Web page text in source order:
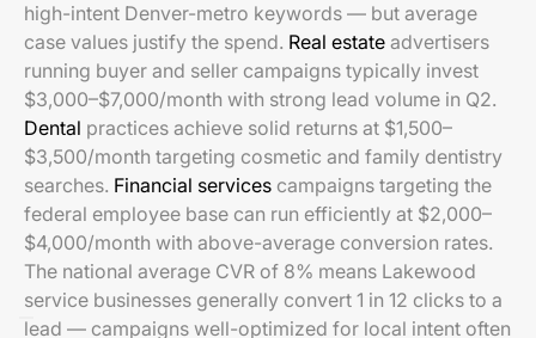
high-intent Denver-metro keywords — but average
case values justify the spend. Real estate advertisers
running buyer and seller campaigns typically invest
$3,000–$7,000/month with strong lead volume in Q2.
Dental practices achieve solid returns at $1,500–
$3,500/month targeting cosmetic and family dentistry
searches. Financial services campaigns targeting the
federal employee base can run efficiently at $2,000–
$4,000/month with above-average conversion rates.
The national average CVR of 8% means Lakewood
service businesses generally convert 1 in 12 clicks to a
lead — campaigns well-optimized for local intent often